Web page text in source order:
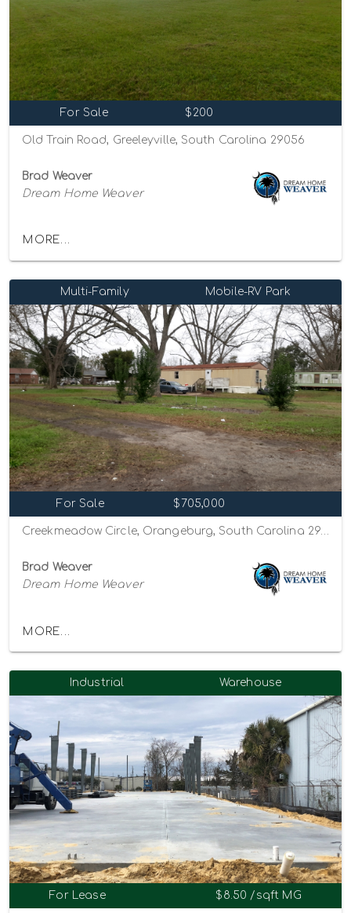
For Sale $200
Old Train Road, Greeleyville, South Carolina 29056
Brad Weaver
Dream Home Weaver
MORE...
Multi-Family Mobile-RV Park
For Sale $705,000
Creekmeadow Circle, Orangeburg, South Carolina 29115
Brad Weaver
Dream Home Weaver
MORE...
Industrial Warehouse
For Lease $8.50 /sqft MG